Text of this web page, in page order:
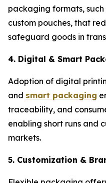
packaging formats,
custom pouches, that
safeguard goods in
4. Digital & Smart
Adoption of digital
and smart packaging
traceability, and
enabling short runs and
markets.
5. Customization &